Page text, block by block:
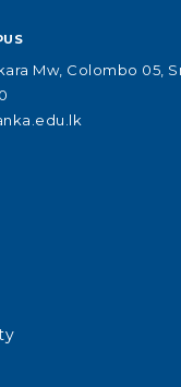
Mw, Colombo 05,